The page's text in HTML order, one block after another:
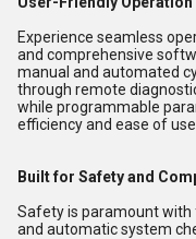
Experience seamless
and comprehensive
manual and automated
through remote
while programmable
efficiency and ease of use.
Built for Safety and
Safety is paramount
and automatic system